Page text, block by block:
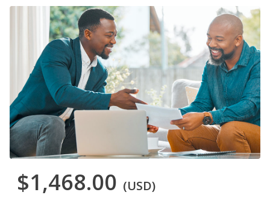
$1,468.00 (USD)